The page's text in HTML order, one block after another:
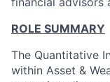
ROLE SUMMARY
The Quantitative
within Asset &